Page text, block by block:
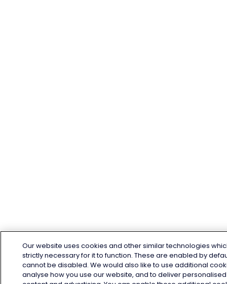
Our website uses cookies and other similar technologies
strictly necessary for it to function. These are enabled by
cannot be disabled. We would also like to use additional
analyse how you use our website, and to deliver personalised